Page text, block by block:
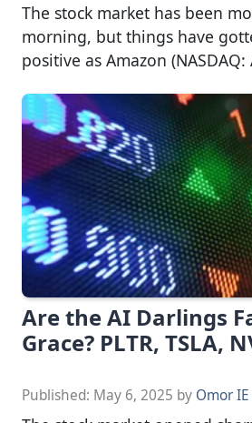
The stock market has been
morning, but things have
positive as Amazon
Are the AI Darlings
Grace? PLTR, TSLA,
Published: May 6, 2025 by Omor IE